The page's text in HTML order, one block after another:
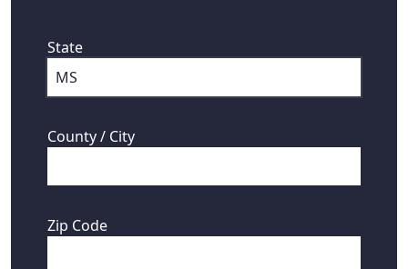
State
County / City
Zip Code